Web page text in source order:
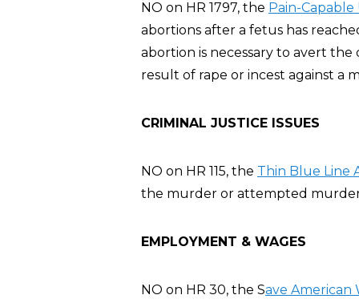
NO on HR 1797, the Pain-
abortions after a fetus has
abortion is necessary to avert
result of rape or incest against a
CRIMINAL JUSTICE ISSUES
NO on HR 115, the Thin Blue Line
the murder or attempted
EMPLOYMENT & WAGES
NO on HR 30, the Save American